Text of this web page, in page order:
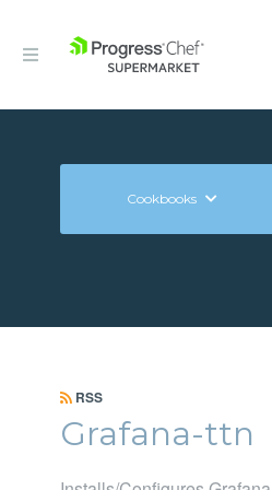
Cookbooks
RSS
Grafana-ttn